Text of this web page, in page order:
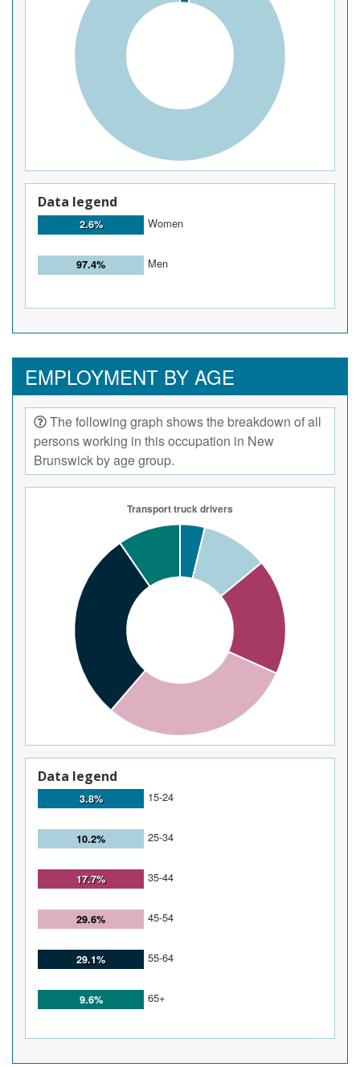
Data legend
2.6% Women
97.4% Men
EMPLOYMENT BY AGE
The following graph shows the breakdown of all
persons working in this occupation in New
Brunswick by age group.
Data legend
3.8% 15-24
10.2% 25-34
17.7% 35-44
29.6% 45-54
29.1% 55-64
9.6% 65+